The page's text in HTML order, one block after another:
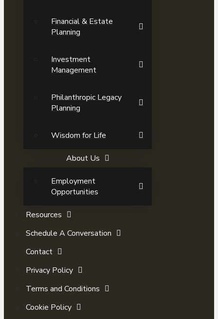
Financial & Estate
Planning
Investment
Management
Philanthropic Legacy
Planning
Wisdom for Life
About Us
Employment
Opportunities
Resources
Schedule A Conversation
Contact
Privacy Policy
Terms and Conditions
Cookie Policy